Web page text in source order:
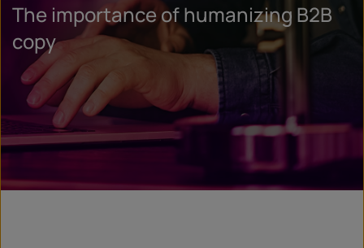
The importance of humanizing B2B
copy